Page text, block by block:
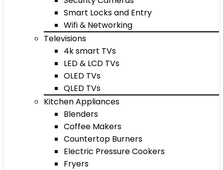
Smart Locks and Entry
Wifi & Networking
Televisions
4k smart TVs
LED & LCD TVs
OLED TVs
QLED TVs
Kitchen Appliances
Blenders
Coffee Makers
Countertop Burners
Electric Pressure Cookers
Fryers